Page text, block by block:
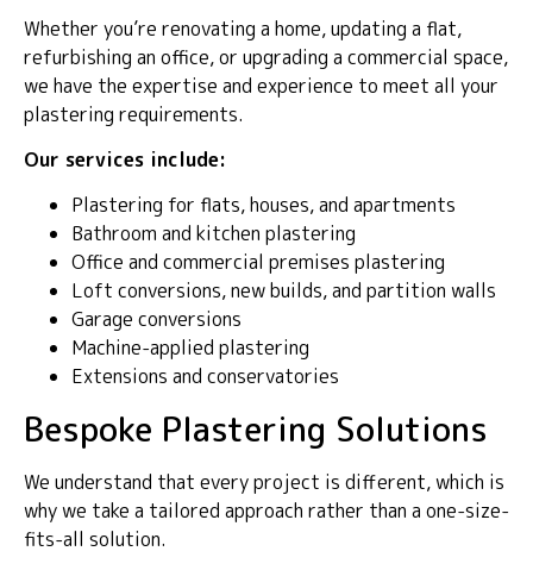
Whether you’re renovating a home, updating a flat,
refurbishing an office, or upgrading a commercial space,
we have the expertise and experience to meet all your
plastering requirements.
Our services include:
Plastering for flats, houses, and apartments
Bathroom and kitchen plastering
Office and commercial premises plastering
Loft conversions, new builds, and partition walls
Garage conversions
Machine-applied plastering
Extensions and conservatories
Bespoke Plastering Solutions
We understand that every project is different, which is
why we take a tailored approach rather than a one-size-
fits-all solution.